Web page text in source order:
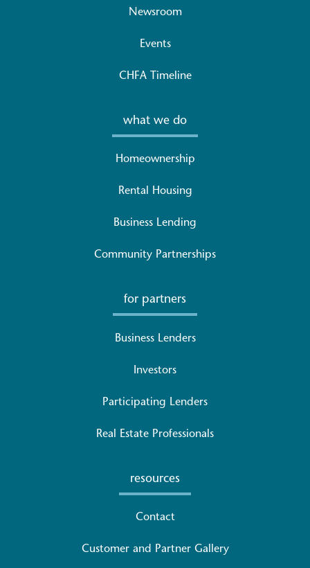
Newsroom
Events
CHFA Timeline
what we do
Homeownership
Rental Housing
Business Lending
Community Partnerships
for partners
Business Lenders
Investors
Participating Lenders
Real Estate Professionals
resources
Contact
Customer and Partner Gallery